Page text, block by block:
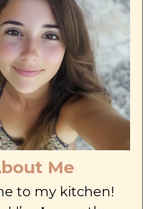
Me
to my kitchen!